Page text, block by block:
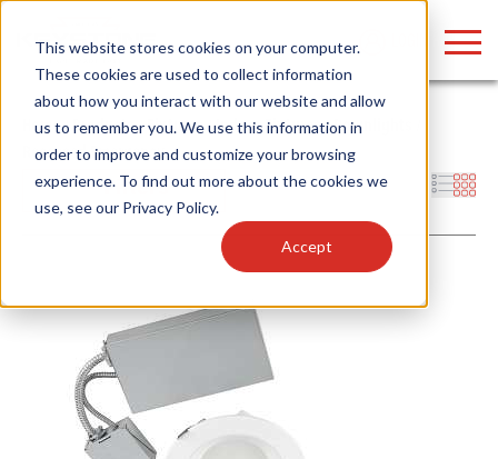
This website stores cookies on your computer.
These cookies are used to collect information
about how you interact with our website and allow
us to remember you. We use this information in
order to improve and customize your browsing
experience. To find out more about the cookies we
use, see our Privacy Policy.
Accept
Home/ Products/Fixtures/Indoor Fixtures/Downlights
Recessed Emergency
Filters
Find anything about our products, search
documention & more . . .
Popular Search Topics
Area Lights with Changeable Optics